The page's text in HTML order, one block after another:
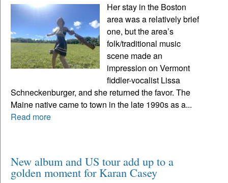
Her stay in the Boston
area was a relatively brief
one, but the area’s
folk/traditional music
scene made an
impression on Vermont
fiddler-vocalist Lissa
Schneckenburger, and she returned the favor. The
Maine native came to town in the late 1990s as a...
Read more
New album and US tour add up to a
golden moment for Karan Casey